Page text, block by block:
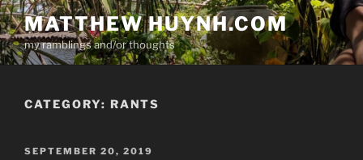
Skip
to
content
MATTHEW HUYNH.COM
my ramblings and/or thoughts
CATEGORY: RANTS
POSTED
SEPTEMBER 20, 2019